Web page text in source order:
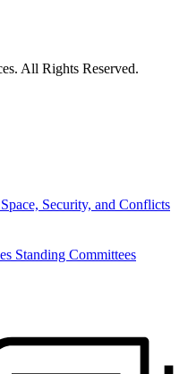
All Rights Reserved.
Space, Security, and Conflicts
Standing Committees